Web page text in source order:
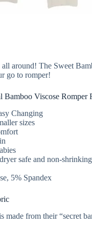
around! The Sweet
go to romper!
Viscose Romper
Changing
sizes
safe and non-shrinking
5% Spandex
made from their “secret